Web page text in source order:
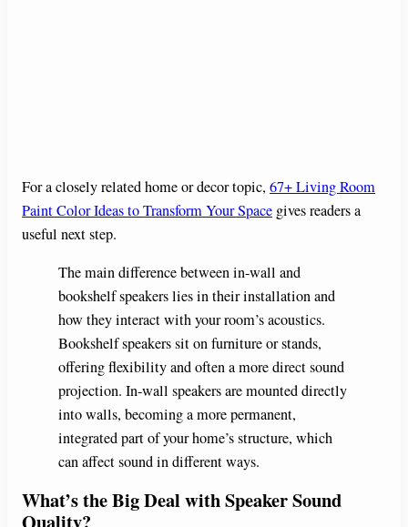
For a closely related home or decor topic, 67+ Living Room
Paint Color Ideas to Transform Your Space gives readers a
useful next step.
The main difference between in-wall and
bookshelf speakers lies in their installation and
how they interact with your room’s acoustics.
Bookshelf speakers sit on furniture or stands,
offering flexibility and often a more direct sound
projection. In-wall speakers are mounted directly
into walls, becoming a more permanent,
integrated part of your home’s structure, which
can affect sound in different ways.
What’s the Big Deal with Speaker Sound
Quality?